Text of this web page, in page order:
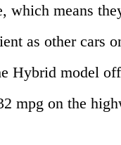
which means
as other cars
Hybrid model
mpg on the